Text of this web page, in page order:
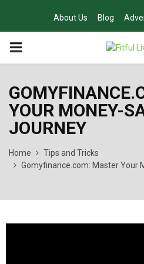
About Us Blog
PRIMARY
YOUR MONEY-
JOURNEY
Home
Tips and Tricks
Gomyfinance.com: Master Your